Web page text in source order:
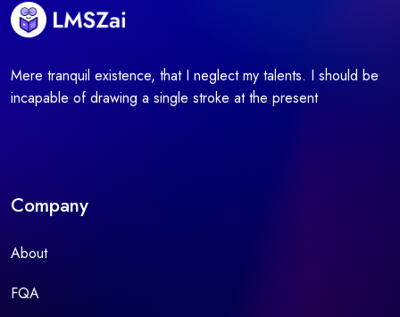
Mere tranquil existence, that I neglect my talents. I should be
incapable of drawing a single stroke at the present
Company
About
FQA